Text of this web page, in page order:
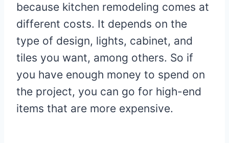
because kitchen remodeling comes at
different costs. It depends on the
type of design, lights, cabinet, and
tiles you want, among others. So if
you have enough money to spend on
the project, you can go for high-end
items that are more expensive.